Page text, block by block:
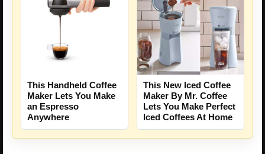
This Handheld Coffee
Maker Lets You Make
an Espresso
Anywhere
This New Iced Coffee
Maker By Mr. Coffee
Lets You Make Perfect
Iced Coffees At Home